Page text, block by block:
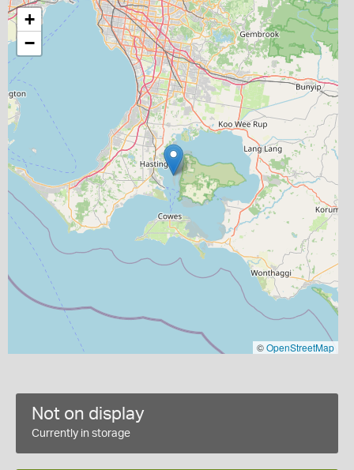
+
−
©OpenStreetMap
Not on display
Currently in storage